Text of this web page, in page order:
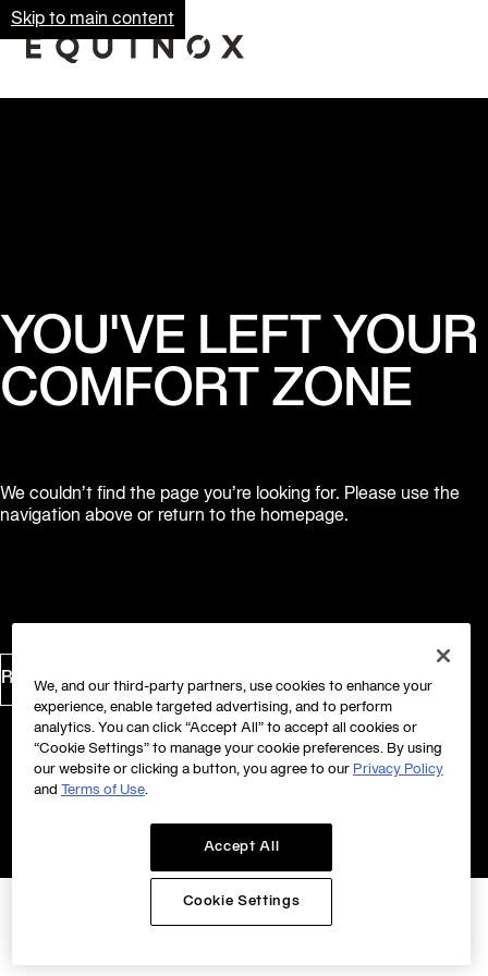
Skip to main content
YOU'VE LEFT YOUR
COMFORT ZONE
We couldn’t find the page you’re looking for. Please use the
navigation above or return to the homepage.
Return to Homepage
We, and our third-party partners, use cookies to enhance your
experience, enable targeted advertising, and to perform
analytics. You can click “Accept All” to accept all cookies or
“Cookie Settings” to manage your cookie preferences. By using
our website or clicking a button, you agree to our Privacy Policy
and
Terms of Use.
Accept All
Cookie Settings